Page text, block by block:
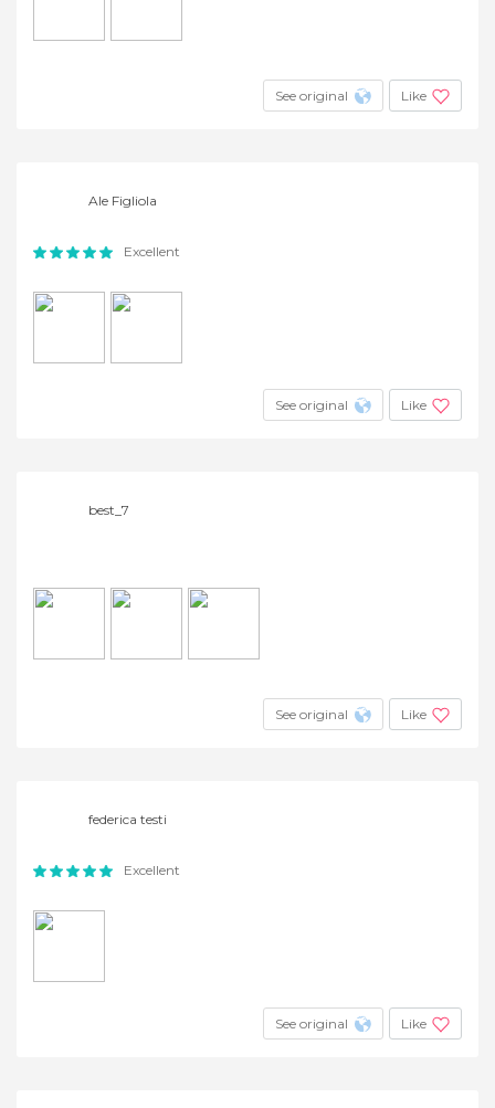
See original Like
Ale Figliola
Excellent
See original Like
best_7
See original Like
federica testi
Excellent
See original Like